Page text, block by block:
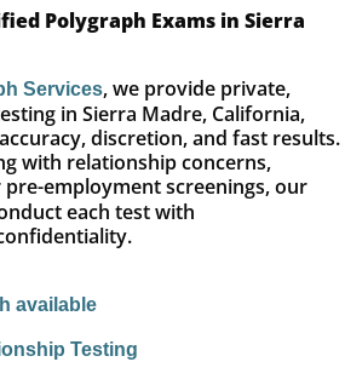
Polygraph Exams in Sierra
Services, we provide private,
in Sierra Madre, California,
discretion, and fast results.
with relationship concerns,
pre-employment screenings, our
each test with
available
Testing